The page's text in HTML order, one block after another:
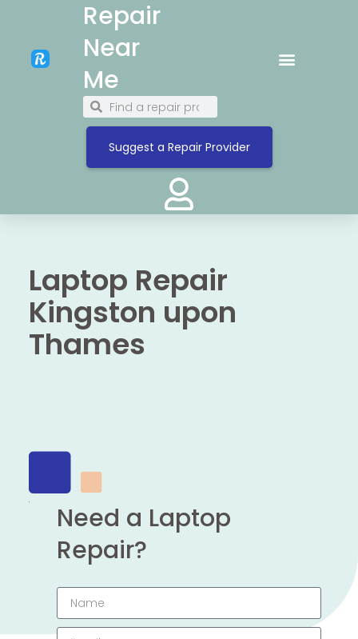
Repair
Near
Me
Suggest a Repair Provider
Laptop Repair
Kingston upon
Thames
Need a Laptop
Repair?